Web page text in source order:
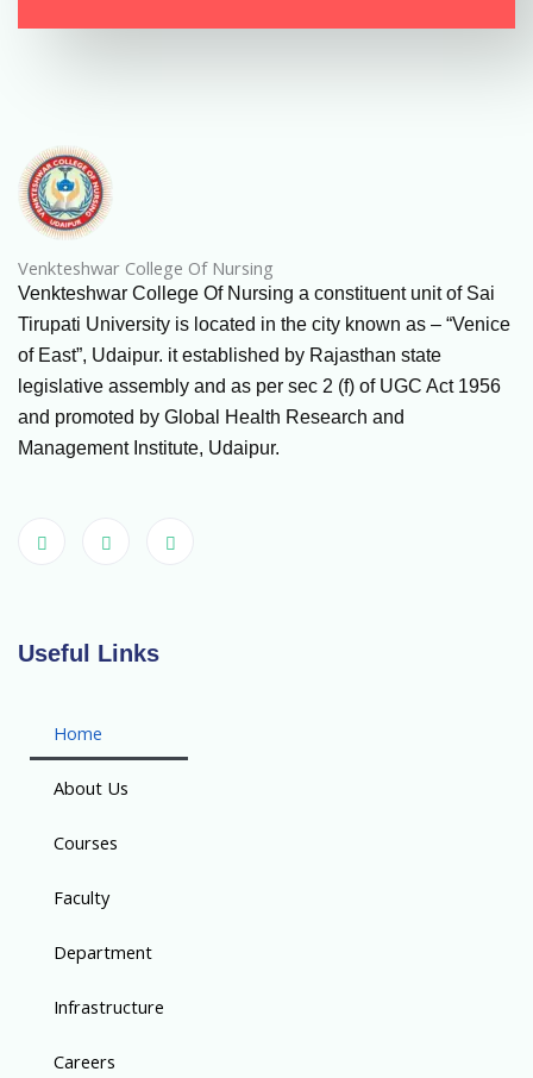
Venkteshwar College Of Nursing
Venkteshwar College Of Nursing a constituent unit of Sai
Tirupati University is located in the city known as – “Venice
of East”, Udaipur. it established by Rajasthan state
legislative assembly and as per sec 2 (f) of UGC Act 1956
and promoted by Global Health Research and
Management Institute, Udaipur.
Useful Links
Home
About Us
Courses
Faculty
Department
Infrastructure
Careers